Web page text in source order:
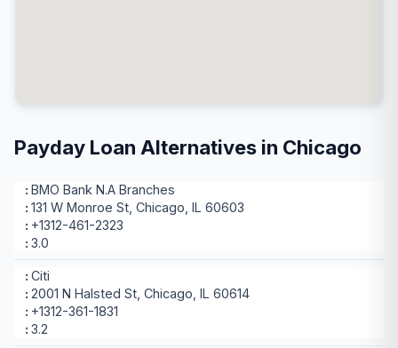
Payday Loan Alternatives in Chicago
BMO Bank N.A Branches
131 W Monroe St, Chicago, IL 60603
+1312-461-2323
3.0
Citi
2001 N Halsted St, Chicago, IL 60614
+1312-361-1831
3.2